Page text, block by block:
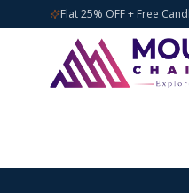
Flat 25% OFF + Free